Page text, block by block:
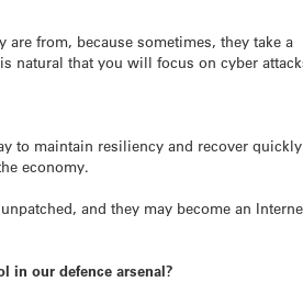
from, because sometimes, they take a
natural that you will focus on cyber
to maintain resiliency and recover quickly
economy.
and they may become an
in our defence arsenal?